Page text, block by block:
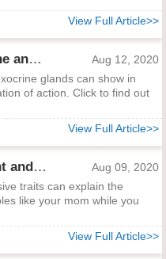
View Full Article>>
Difference Between Endocrine and Exocrine Glands
Aug 12, 2020
glands can show in
of action. Click to find out
View Full Article>>
Difference Between Dominant and Recessive Traits
Aug 09, 2020
traits can explain the
like your mom while you
View Full Article>>